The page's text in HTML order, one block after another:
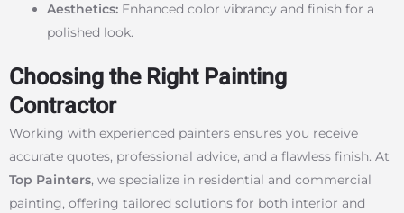
Aesthetics: Enhanced color vibrancy and finish for a
polished look.
Choosing the Right Painting
Contractor
Working with experienced painters ensures you receive
accurate quotes, professional advice, and a flawless finish. At
Top Painters, we specialize in residential and commercial
painting, offering tailored solutions for both interior and